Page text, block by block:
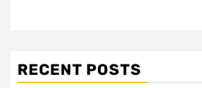
RECENT POSTS